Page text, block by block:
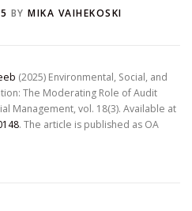
BY MIKA VAIHEKOSKI
(2025) Environmental, Social, and
The Moderating Role of Audit
Management, vol. 18(3). Available at
. The article is published as OA